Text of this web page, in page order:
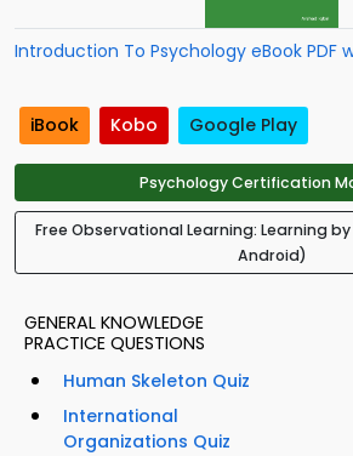
Introduction To Psychology eBook PDF
iBook Kobo Google Play
Psychology Certification
Free Observational Learning: Learning
Android)
GENERAL KNOWLEDGE
PRACTICE QUESTIONS
Human Skeleton Quiz
International
Organizations Quiz